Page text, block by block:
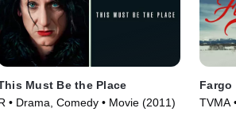
Must Be the Place
• Drama, Comedy • Movie (2011)
Fargo
TVMA